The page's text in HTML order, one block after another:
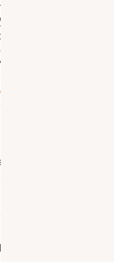
Monday evening. If
your candidates
you as the
Channel.
for the Halloween